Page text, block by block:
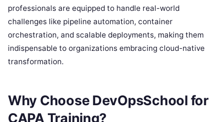
professionals are equipped to handle real-world
challenges like pipeline automation, container
orchestration, and scalable deployments, making them
indispensable to organizations embracing cloud-native
transformation.
Why Choose DevOpsSchool for
CAPA Training?